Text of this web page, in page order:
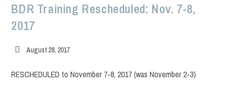
BDR Training Rescheduled: Nov. 7-8,
2017
Post
August 28, 2017
RESCHEDULED to November 7-8, 2017 (was November 2-3)